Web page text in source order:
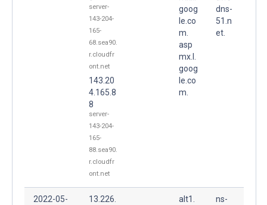
server-
143-204-
165-
68.sea90.
r.cloudfr
ont.net
143.20
4.165.8
8
server-
143-204-
165-
88.sea90.
r.cloudfr
ont.net
goog
le.co
m.
asp
mx.l.
goog
le.co
m.
dns-
51.n
et.
2022-05-
13.226.
alt1.
ns-